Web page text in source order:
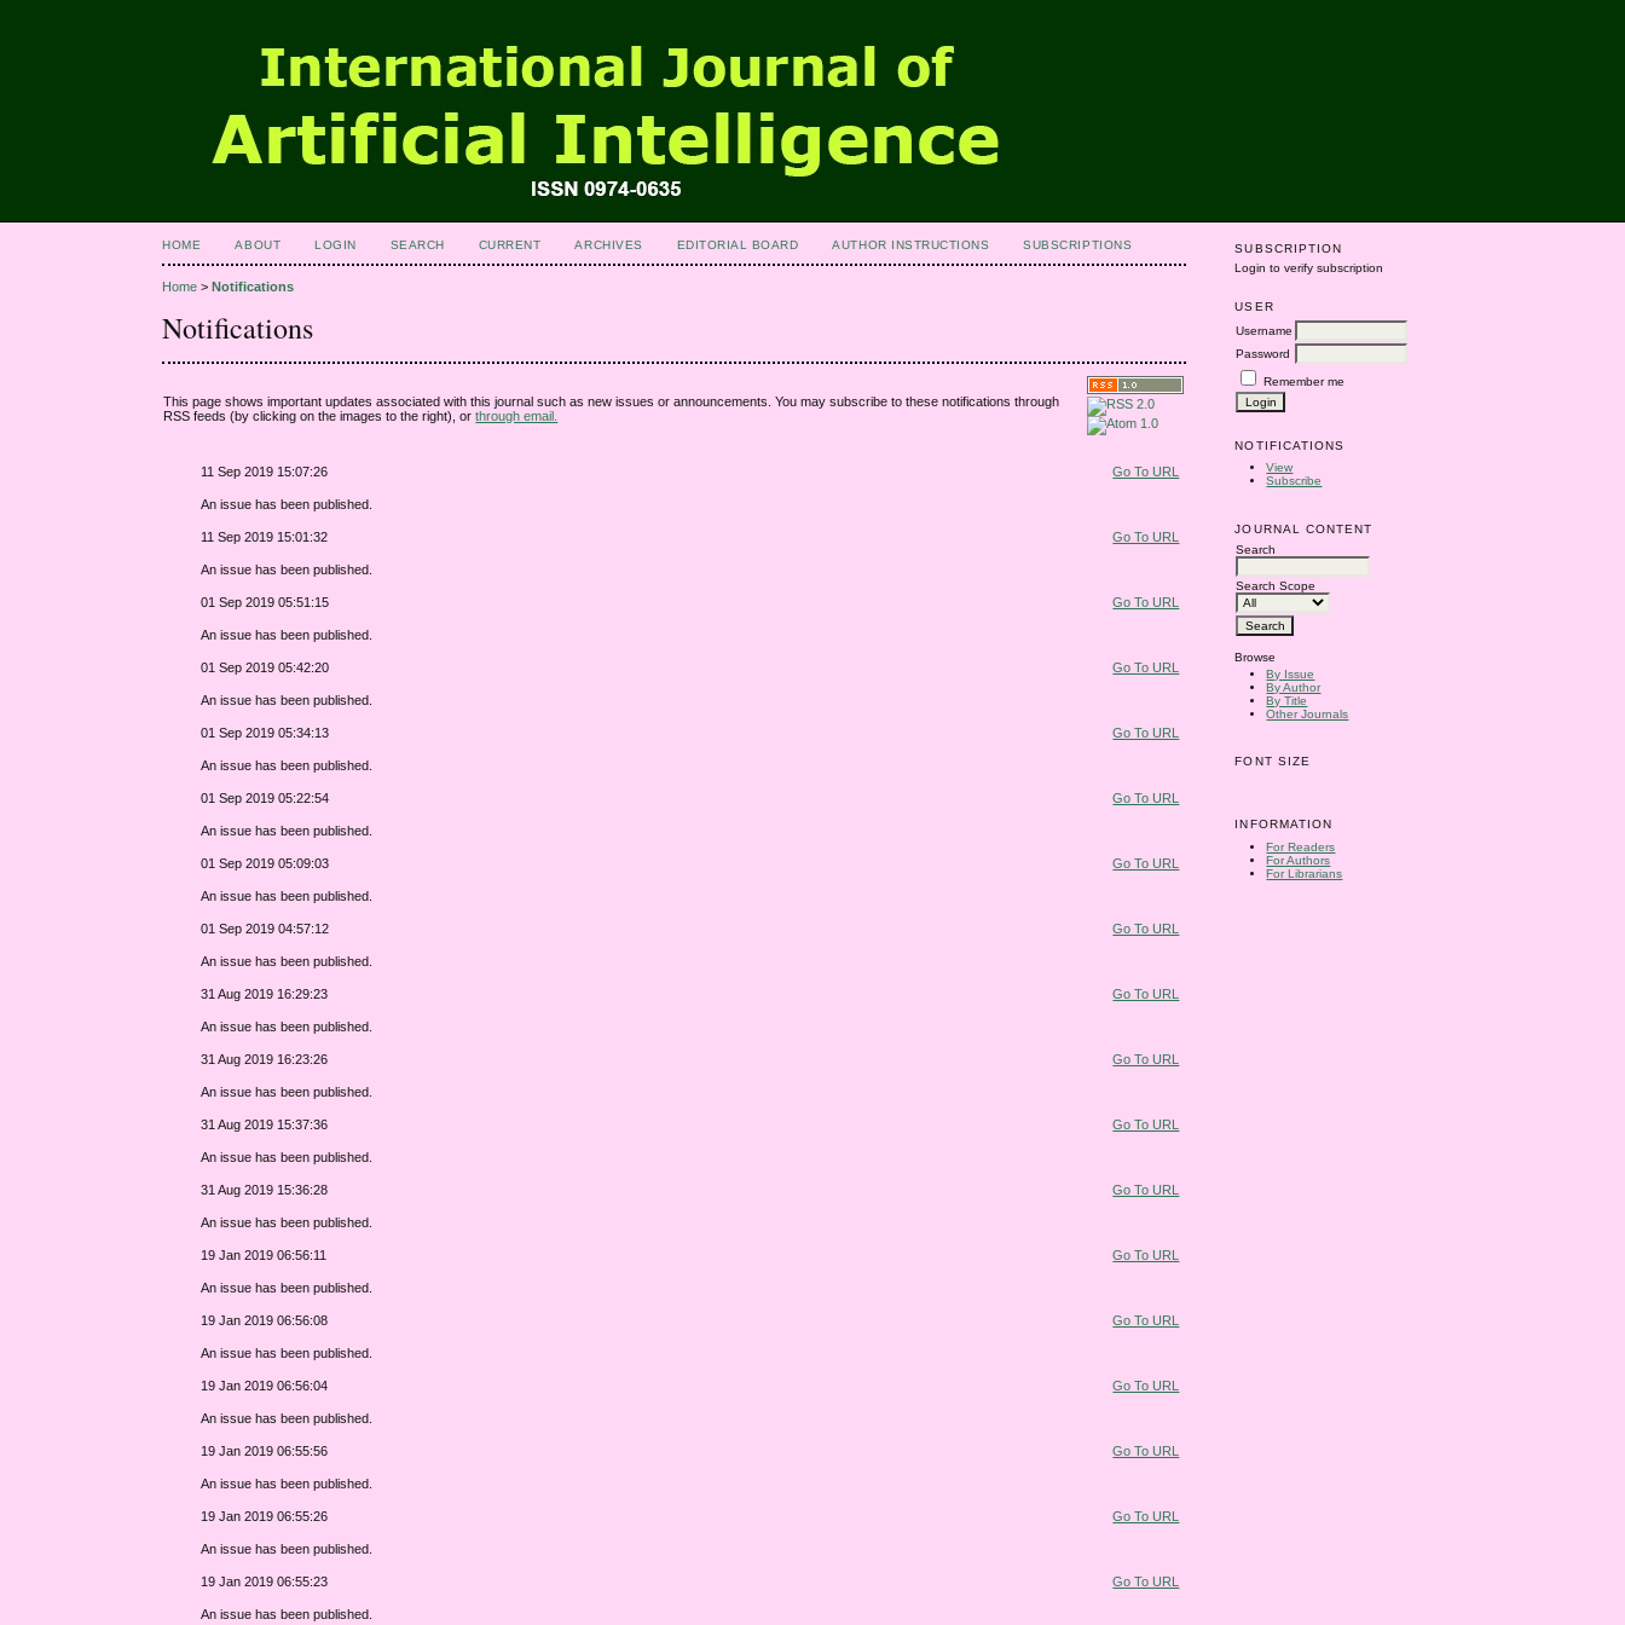
SUBSCRIPTION
Login to verify subscription
USER
Username
Password
Remember me
NOTIFICATIONS
View
Subscribe
JOURNAL CONTENT
Search
Search Scope
Browse
By Issue
By Author
By Title
Other Journals
FONT SIZE
INFORMATION
For Readers
For Authors
For Librarians
HOME ABOUT LOGIN SEARCH CURRENT ARCHIVES EDITORIAL BOARD AUTHOR INSTRUCTIONS SUBSCRIPTIONS
Home >Notifications
Notifications
This page shows important updates associated with this journal such as new issues or announcements. You may subscribe to these notifications through
RSS feeds (by clicking on the images to the right), orthrough email.
11 Sep 2019 15:07:26 Go To URL
An issue has been published.
11 Sep 2019 15:01:32 Go To URL
An issue has been published.
01 Sep 2019 05:51:15 Go To URL
An issue has been published.
01 Sep 2019 05:42:20 Go To URL
An issue has been published.
01 Sep 2019 05:34:13 Go To URL
An issue has been published.
01 Sep 2019 05:22:54 Go To URL
An issue has been published.
01 Sep 2019 05:09:03 Go To URL
An issue has been published.
01 Sep 2019 04:57:12 Go To URL
An issue has been published.
31 Aug 2019 16:29:23 Go To URL
An issue has been published.
31 Aug 2019 16:23:26 Go To URL
An issue has been published.
31 Aug 2019 15:37:36 Go To URL
An issue has been published.
31 Aug 2019 15:36:28 Go To URL
An issue has been published.
19 Jan 2019 06:56:11 Go To URL
An issue has been published.
19 Jan 2019 06:56:08 Go To URL
An issue has been published.
19 Jan 2019 06:56:04 Go To URL
An issue has been published.
19 Jan 2019 06:55:56 Go To URL
An issue has been published.
19 Jan 2019 06:55:26 Go To URL
An issue has been published.
19 Jan 2019 06:55:23 Go To URL
An issue has been published.